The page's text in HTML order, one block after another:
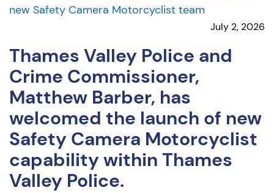
new Safety Camera Motorcyclist team
July 2, 2026
Thames Valley Police and
Crime Commissioner,
Matthew Barber, has
welcomed the launch of new
Safety Camera Motorcyclist
capability within Thames
Valley Police.